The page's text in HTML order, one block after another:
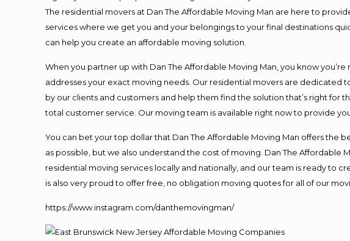
The residential movers at Dan The Affordable Moving Man are here to
services where we get you and your belongings to your final destinations
can help you create an affordable moving solution.
When you partner up with Dan The Affordable Moving Man, you know
addresses your exact moving needs. Our residential movers are dedicated
by our clients and customers and help them find the solution that’s right
total customer service. Our moving team is available right now to provide
You can bet your top dollar that Dan The Affordable Moving Man offers the
as possible, but we also understand the cost of moving. Dan The
residential moving services locally and nationally, and our team is ready to
is also very proud to offer free, no obligation moving quotes for all of our
https://www.instagram.com/danthemovingman/